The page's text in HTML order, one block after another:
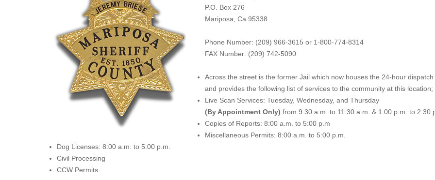
P.O. Box 276
Mariposa, Ca 95338
Phone Number: (209) 966-3615 or 1-800-774-8314
FAX Number: (209) 742-5090
Across the street is the former Jail which now houses the 24-hour dispatch
and provides the following list of services to the community at this location;
Live Scan Services: Tuesday, Wednesday, and Thursday
(By Appointment Only) from 9:30 a.m. to 11:30 a.m. & 1:00 p.m. to 2:30
Copies of Reports: 8:00 a.m. to 5:00 p.m
Miscellaneous Permits: 8:00 a.m. to 5:00 p.m.
Dog Licenses: 8:00 a.m. to 5:00 p.m.
Civil Processing
CCW Permits